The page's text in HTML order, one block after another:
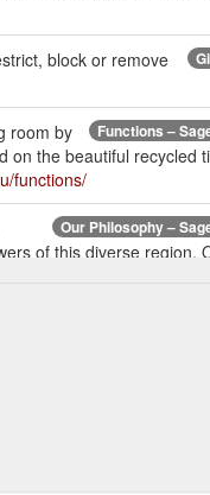
block or remove
Functions –
room by
the beautiful recycled
functions/
Our Philosophy –
of this diverse region.
offers
day drifts effortlessly